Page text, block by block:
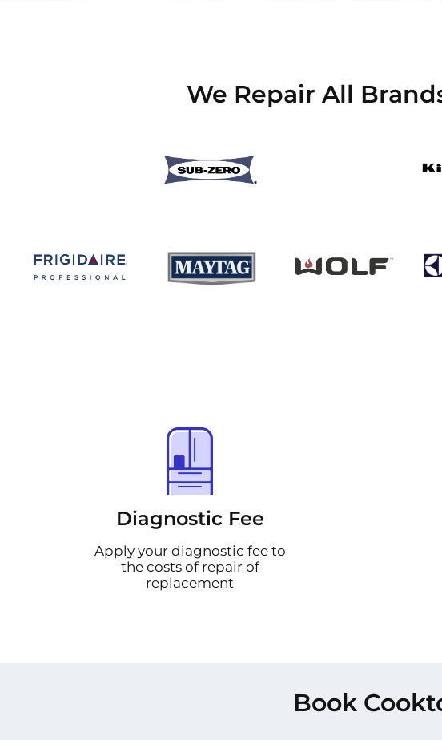
We Repair All
Diagnostic Fee
Apply your diagnostic fee to
the costs of repair of
replacement
Book